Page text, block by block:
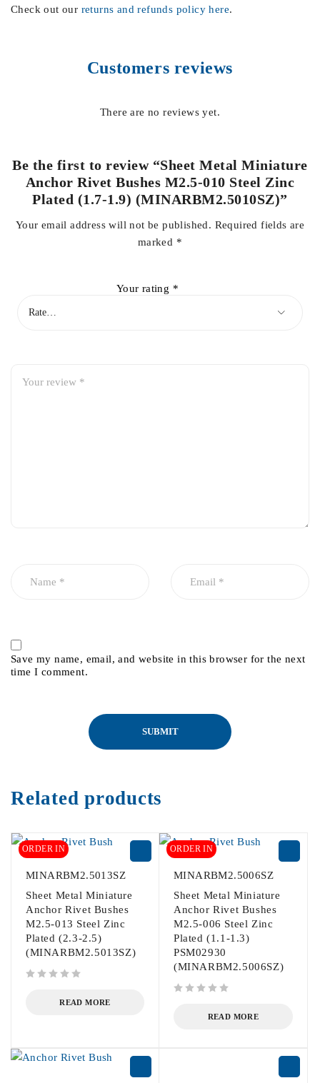
Check out our returns and refunds policy here.
Customers reviews
There are no reviews yet.
Be the first to review “Sheet Metal Miniature
Anchor Rivet Bushes M2.5-010 Steel Zinc
Plated (1.7-1.9) (MINARBM2.5010SZ)”
Your email address will not be published. Required fields are
marked *
Your rating *
Save my name, email, and website in this browser for the next
time I comment.
Related products
ORDER IN
MINARBM2.5013SZ
Sheet Metal Miniature
Anchor Rivet Bushes
M2.5-013 Steel Zinc
Plated (2.3-2.5)
(MINARBM2.5013SZ)
READ MORE
ORDER IN
MINARBM2.5006SZ
Sheet Metal Miniature
Anchor Rivet Bushes
M2.5-006 Steel Zinc
Plated (1.1-1.3)
PSM02930
(MINARBM2.5006SZ)
READ MORE